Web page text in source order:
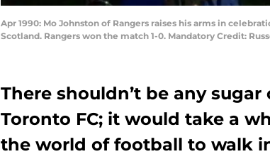
Apr 1990: Mo Johnston of Rangers raises his arms in
Scotland. Rangers won the match 1-0. Mandatory Credit:
There shouldn’t be any
Toronto FC; it would take a
the world of football to walk